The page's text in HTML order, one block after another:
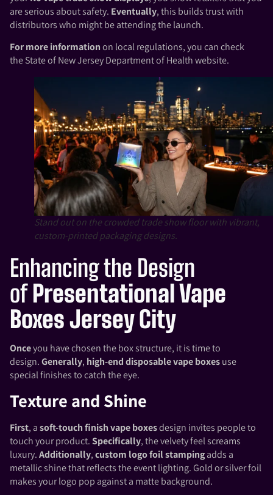
are serious about safety. Eventually, this builds trust with
distributors who might be attending the launch.
For more informationon local regulations, you can check
theState of New Jersey Department of Healthwebsite.
Stand out on the crowded trade show floor with vibrant,
custom-printed packaging designs.
Enhancing the Design
ofPresentational Vape
Boxes Jersey City
Onceyou have chosen the box structure, it is time to
design.Generally, high-end disposable vape boxesuse
special finishes to catch the eye.
Texture and Shine
First, asoft-touch finish vape boxesdesign invites people to
touch your product.Specifically, the velvety feel screams
luxury.Additionally,custom logo foil stampingadds a
metallic shine that reflects the event lighting. Gold or silver foil
makes your logo pop against a matte background.